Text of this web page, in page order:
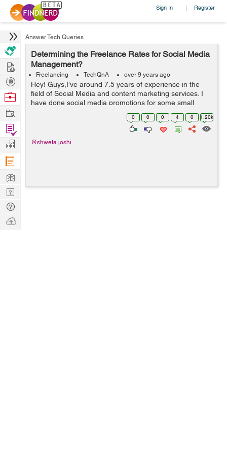
Sign In | Register
Answer Tech Queries
Determining the Freelance Rates for Social Media
Management?
Freelancing TechQnA over 9 years ago
Hey! Guys,I’ve around 7.5 years of experience in the
field of Social Media and content marketing services. I
have done social media promotions for some small
businesses. My work includes managing social media
0 0 0 4 0 1.20k
@shweta.joshi
Hire
Post
Projects
Browse
Work
Find
Projects
Manage
Company
Learn
Nerd
Digest
Tech
Q & A
Ask